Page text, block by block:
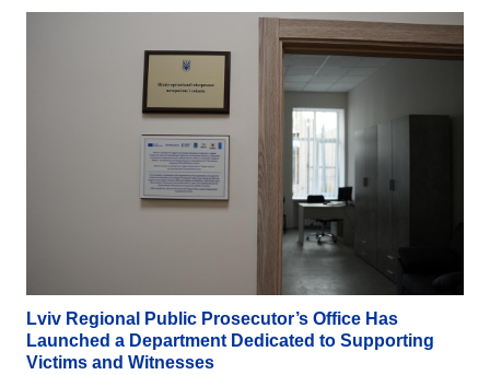
Lviv Regional Public Prosecutor’s Office Has
Launched a Department Dedicated to Supporting
Victims and Witnesses